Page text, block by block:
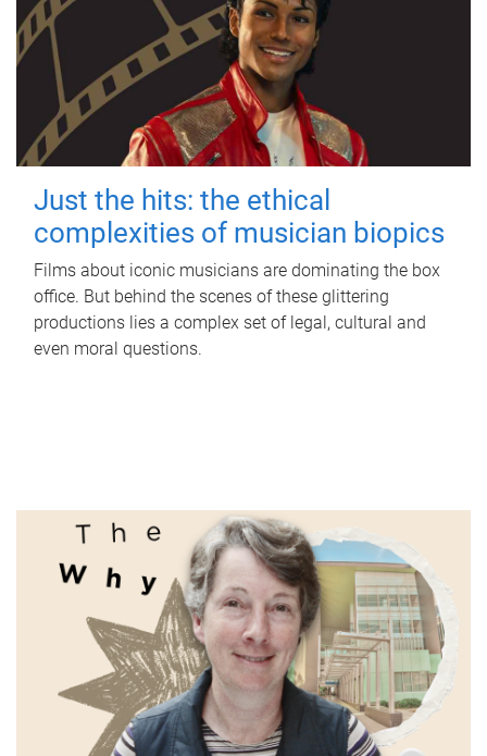
Just the hits: the ethical
complexities of musician biopics
Films about iconic musicians are dominating the box
office. But behind the scenes of these glittering
productions lies a complex set of legal, cultural and
even moral questions.